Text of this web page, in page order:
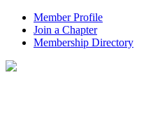
Member Profile
Join a Chapter
Membership Directory